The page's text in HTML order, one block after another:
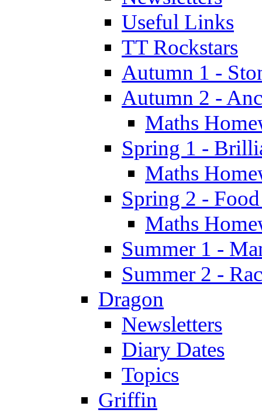
Useful Links
TT Rockstars
Autumn 1 -
Autumn 2 -
Maths
Spring 1 -
Maths
Spring 2 -
Maths
Summer 1 -
Summer 2 -
Dragon
Newsletters
Diary Dates
Topics
Griffin